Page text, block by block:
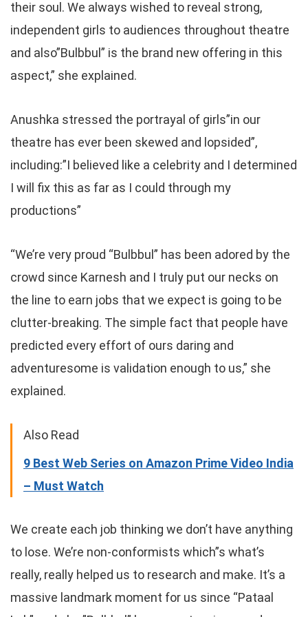
their soul. We always wished to reveal strong,
independent girls to audiences throughout theatre
and also”Bulbbul” is the brand new offering in this
aspect,” she explained.
Anushka stressed the portrayal of girls”in our
theatre has ever been skewed and lopsided”,
including:”I believed like a celebrity and I determined
I will fix this as far as I could through my
productions”
“We’re very proud “Bulbbul” has been adored by the
crowd since Karnesh and I truly put our necks on
the line to earn jobs that we expect is going to be
clutter-breaking. The simple fact that people have
predicted every effort of ours daring and
adventuresome is validation enough to us,” she
explained.
Also Read
9 Best Web Series on Amazon Prime Video India
– Must Watch
We create each job thinking we don’t have anything
to lose. We’re non-conformists which”s what’s
really, really helped us to research and make. It’s a
massive landmark moment for us since “Pataal